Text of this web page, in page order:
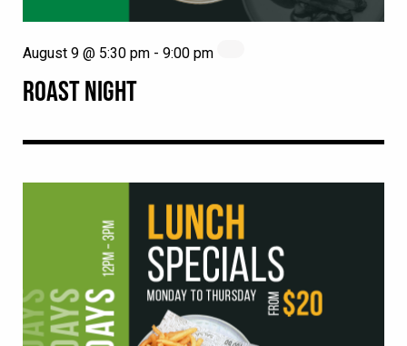
ROAST NIGHT
August 9 @ 5:30 pm - 9:00 pm